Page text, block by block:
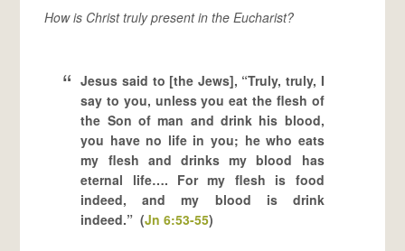
How is Christ truly present in the Eucharist?
Jesus said to [the Jews], “Truly, truly, I
say to you, unless you eat the flesh of
the Son of man and drink his blood,
you have no life in you; he who eats
my flesh and drinks my blood has
eternal life…. For my flesh is food
indeed, and my blood is drink
indeed.” (Jn 6:53-55)